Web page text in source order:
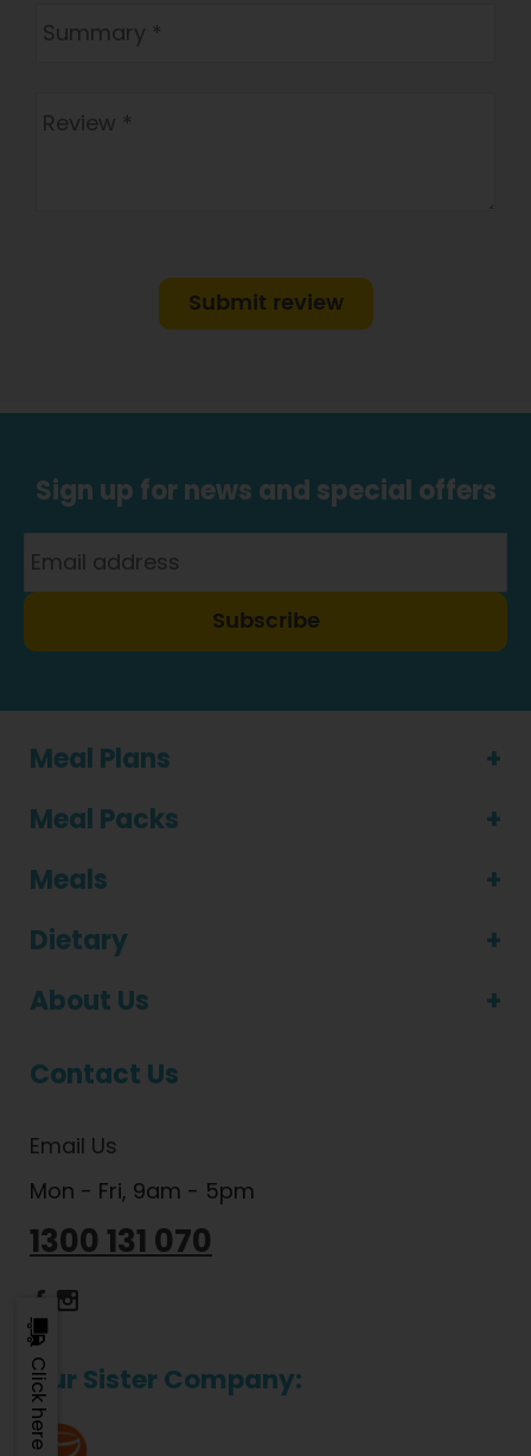
Submit review
Sign up for news and special offers
Subscribe
Meal Plans
Meal Packs
Meals
Dietary
About Us
Contact Us
Email Us
Mon - Fri, 9am - 5pm
1300 131 070
Dietlicious Facebook
Our Sister Company: